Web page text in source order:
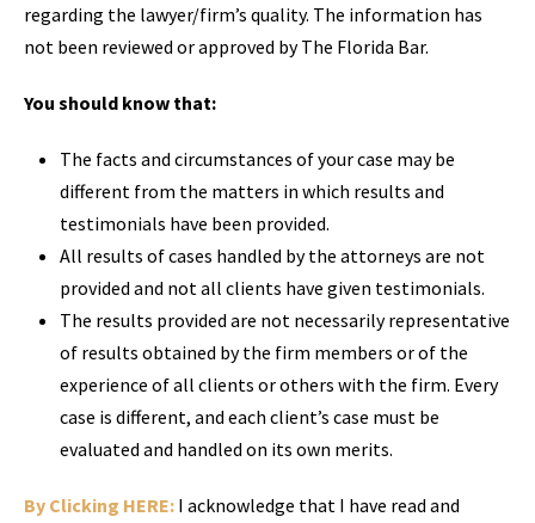
regarding the lawyer/firm’s quality. The information has
not been reviewed or approved by The Florida Bar.
You should know that:
The facts and circumstances of your case may be
different from the matters in which results and
testimonials have been provided.
All results of cases handled by the attorneys are not
provided and not all clients have given testimonials.
The results provided are not necessarily representative
of results obtained by the firm members or of the
experience of all clients or others with the firm. Every
case is different, and each client’s case must be
evaluated and handled on its own merits.
By Clicking HERE: I acknowledge that I have read and